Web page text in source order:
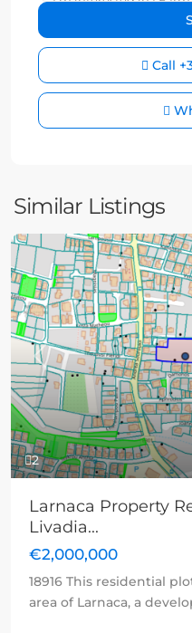
Call
Similar Listings
2
Previous
Larnaca Property
Livadia...
€2,000,000
18916 This residential
area of Larnaca, a